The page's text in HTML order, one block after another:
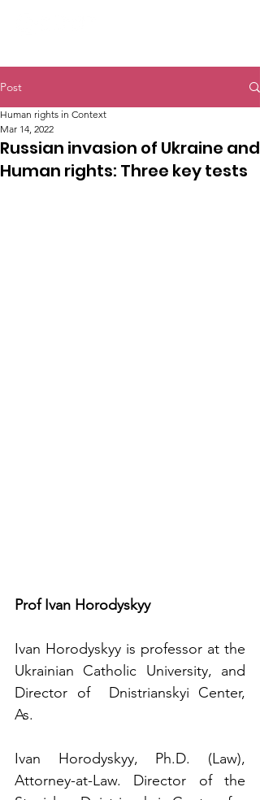
Post
Russian invasion of Ukraine and
Human rights: Three key tests
Human rights in Context
Mar 14, 2022
Prof Ivan Horodyskyy
Ivan Horodyskyy is professor at the
Ukrainian Catholic University, and
Director of  Dnistrianskyi Center,
As.
Ivan Horodyskyy, Ph.D. (Law),
Attorney-at-Law. Director of the